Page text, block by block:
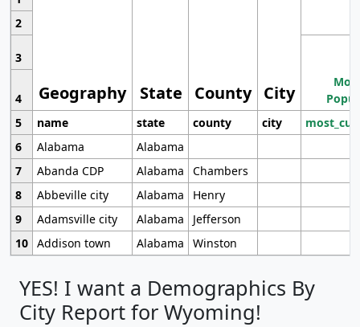
Geography State County City
2
3
4
5
name state county city
6
Alabama
Alabama
7
Abanda CDP Alabama
Chambers
8
Abbeville city Alabama
Henry
9
Adamsville city Alabama
Jefferson
10 Addison town Alabama Winston
YES! I want a Demographics By
City Report for Wyoming!